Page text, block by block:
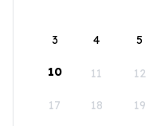
3 4 5
10 11 12
17 18 19